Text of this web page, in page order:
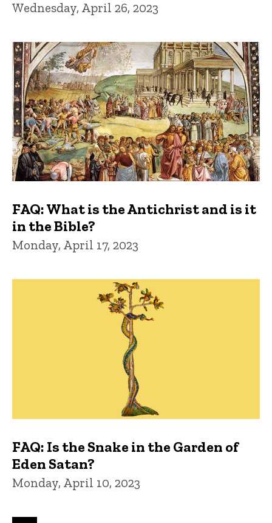
Wednesday, April 26, 2023
FAQ: What is the Antichrist and is it
in the Bible?
Monday, April 17, 2023
FAQ: Is the Snake in the Garden of
Eden Satan?
Monday, April 10, 2023